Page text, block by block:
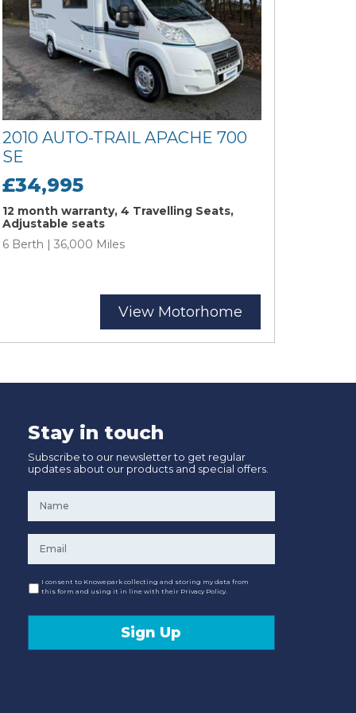
2010 AUTO-TRAIL APACHE 700
SE
£34,995
12 month warranty, 4 Travelling Seats,
Adjustable seats
6 Berth | 36,000 Miles
View Motorhome
Stay in touch
Subscribe to our newsletter to get regular
updates about our products and special offers.
Consent
I consent to Knowepark collecting and storing my data from
this form and using it in line with their Privacy Policy.
Sign Up